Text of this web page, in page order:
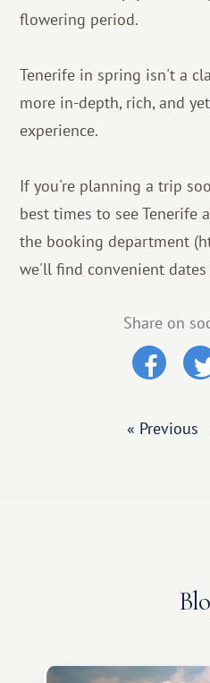
flowering period.
Tenerife in spring isn't a
more in-depth, rich, and
experience.
If you're planning a trip
best times to see Tenerife
the booking department
we'll find convenient
Share on
« Previous